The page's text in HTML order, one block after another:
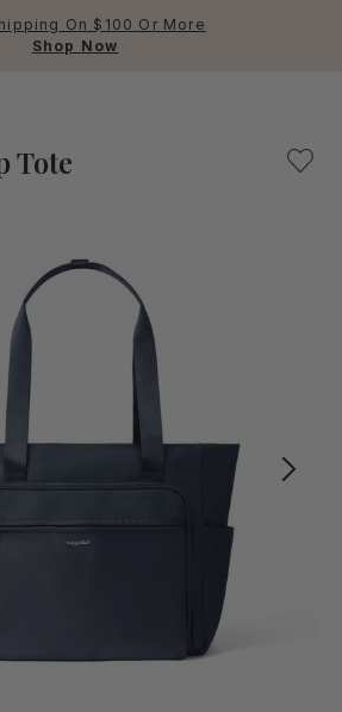
On $100 Or More
Shop Now
SEARCHED
Crossbody Bags
RFID
Tote